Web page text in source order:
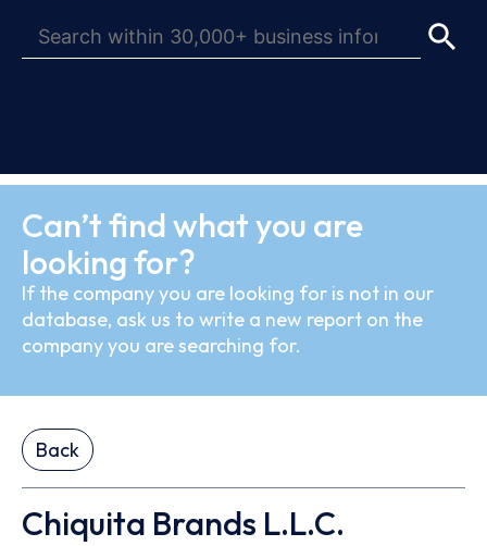
Can’t find what you are
looking for?
If the company you are looking for is not in our
database, ask us to write a new report on the
company you are searching for.
Back
Chiquita Brands L.L.C.